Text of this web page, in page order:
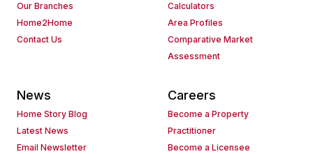
Our Branches
Home2Home
Contact Us
Calculators
Area Profiles
Comparative Market
Assessment
News
Home Story Blog
Latest News
Email Newsletter
Careers
Become a Property
Practitioner
Become a Licensee